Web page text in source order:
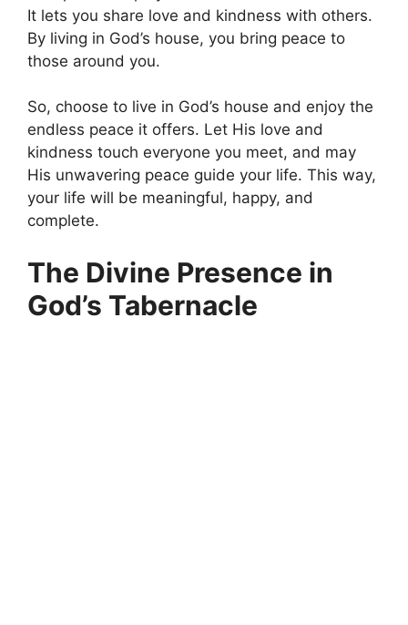
It lets you share love and kindness with others.
By living in God’s house, you bring peace to
those around you.
So, choose to live in God’s house and enjoy the
endless peace it offers. Let His love and
kindness touch everyone you meet, and may
His unwavering peace guide your life. This way,
your life will be meaningful, happy, and
complete.
The Divine Presence in
God’s Tabernacle